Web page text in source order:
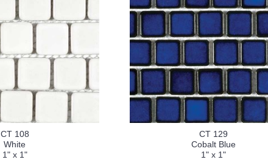
CT 108
White
1" x 1"
CT 129
Cobalt Blue
1" x 1"